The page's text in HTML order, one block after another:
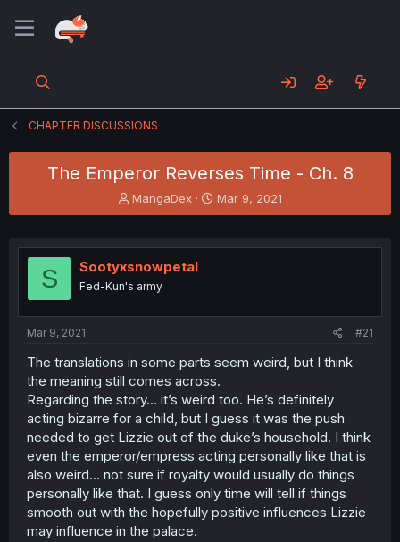
CHAPTER DISCUSSIONS
The Emperor Reverses Time - Ch. 8
T
h
e
a
s
t
r
MangaDex
S
t
r
Mar 9, 2021
S Sootyxsnowpetal
Fed-Kun's army
Mar 9, 2021 #21
The translations in some parts seem weird, but I think
the meaning still comes across.
Regarding the story... it’s weird too. He’s definitely
acting bizarre for a child, but I guess it was the push
needed to get Lizzie out of the duke’s household. I think
even the emperor/empress acting personally like that is
also weird... not sure if royalty would usually do things
personally like that. I guess only time will tell if things
smooth out with the hopefully positive influences Lizzie
may influence in the palace.